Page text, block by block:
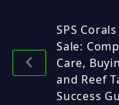
SPS
Sale:
Care,
and Reef
Success